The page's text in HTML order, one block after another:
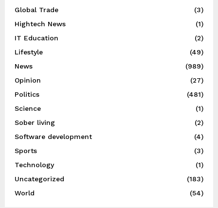
Global Trade
(3)
Hightech News
(1)
IT Education
(2)
Lifestyle
(49)
News
(989)
Opinion
(27)
Politics
(481)
Science
(1)
Sober living
(2)
Software development
(4)
Sports
(3)
Technology
(1)
Uncategorized
(183)
World
(54)